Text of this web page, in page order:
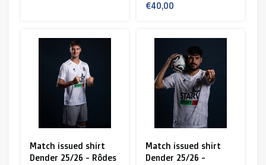
€40,00
Match issued shirt
Dender 25/26 - Rôdes
Match issued shirt
Dender 25/26 -